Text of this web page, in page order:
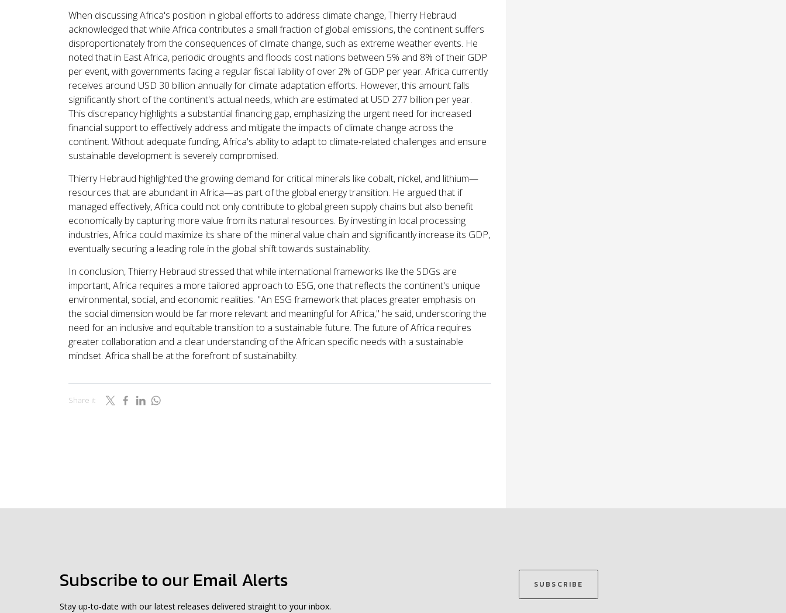
When discussing Africa's position in global efforts to address climate change, Thierry Hebraud
acknowledged that while Africa contributes a small fraction of global emissions, the continent suffers
disproportionately from the consequences of climate change, such as extreme weather events. He
noted that in East Africa, periodic droughts and floods cost nations between 5% and 8% of their GDP
per event, with governments facing a regular fiscal liability of over 2% of GDP per year. Africa currently
receives around USD 30 billion annually for climate adaptation efforts. However, this amount falls
significantly short of the continent's actual needs, which are estimated at USD 277 billion per year.
This discrepancy highlights a substantial financing gap, emphasizing the urgent need for increased
financial support to effectively address and mitigate the impacts of climate change across the
continent. Without adequate funding, Africa's ability to adapt to climate-related challenges and ensure
sustainable development is severely compromised.
Thierry Hebraud highlighted the growing demand for critical minerals like cobalt, nickel, and lithium—
resources that are abundant in Africa—as part of the global energy transition. He argued that if
managed effectively, Africa could not only contribute to global green supply chains but also benefit
economically by capturing more value from its natural resources. By investing in local processing
industries, Africa could maximize its share of the mineral value chain and significantly increase its GDP,
eventually securing a leading role in the global shift towards sustainability.
In conclusion, Thierry Hebraud stressed that while international frameworks like the SDGs are
important, Africa requires a more tailored approach to ESG, one that reflects the continent's unique
environmental, social, and economic realities. "An ESG framework that places greater emphasis on
the social dimension would be far more relevant and meaningful for Africa," he said, underscoring the
need for an inclusive and equitable transition to a sustainable future. The future of Africa requires
greater collaboration and a clear understanding of the African specific needs with a sustainable
mindset. Africa shall be at the forefront of sustainability.
Share it
Subscribe to our Email Alerts
Stay up-to-date with our latest releases delivered straight to your inbox.
SUBSCRIBE